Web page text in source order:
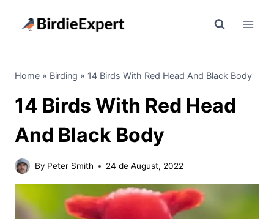
Home » Birding » 14 Birds With Red Head And Black Body
14 Birds With Red Head
And Black Body
By Peter Smith 24 de August, 2022